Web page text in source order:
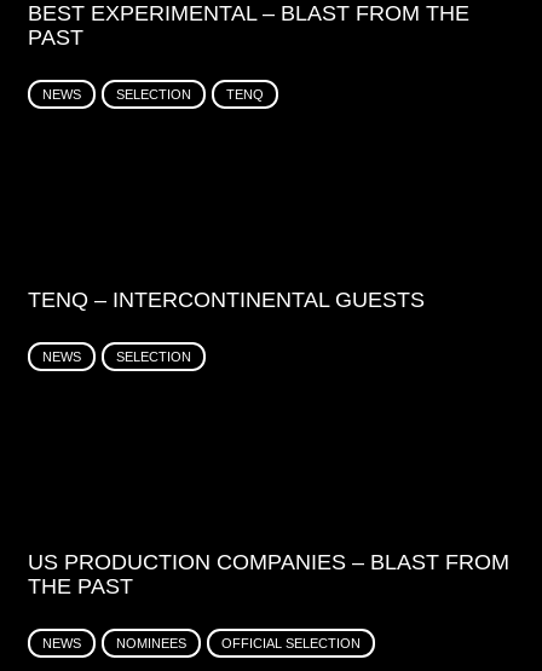
BEST EXPERIMENTAL – BLAST FROM THE
PAST
NEWS SELECTION TENQ
TENQ – INTERCONTINENTAL GUESTS
NEWS SELECTION
US PRODUCTION COMPANIES – BLAST FROM
THE PAST
NEWS NOMINEES OFFICIAL SELECTION